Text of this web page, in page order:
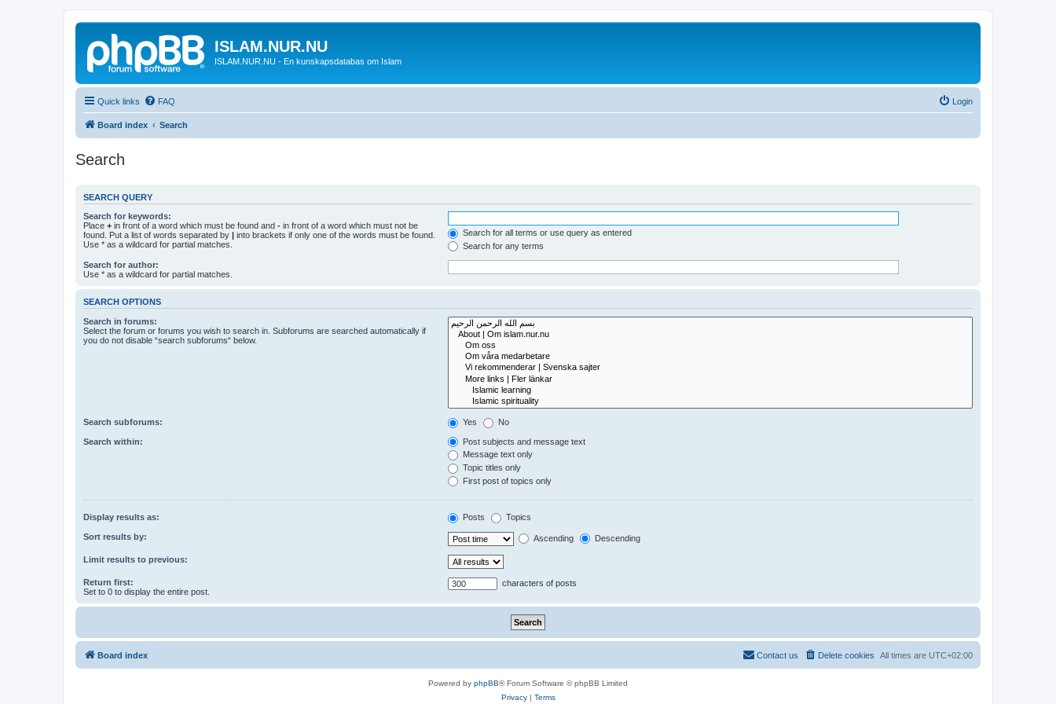
ISLAM.NUR.NU
ISLAM.NUR.NU - En kunskapsdatabas om Islam
Quick links FAQ Login
Board index Search
Search
SEARCH QUERY
Search for keywords:
Place + in front of a word which must be found and - in front of a word which must not be
found. Put a list of words separated by | into brackets if only one of the words must be found.
Use * as a wildcard for partial matches.
Search for all terms or use query as entered
Search for any terms
Search for author:
Use * as a wildcard for partial matches.
SEARCH OPTIONS
Search in forums:
Select the forum or forums you wish to search in. Subforums are searched automatically if
you do not disable “search subforums“ below.
Search subforums: Yes No
Search within:
Post subjects and message text
Message text only
Topic titles only
First post of topics only
Display results as: Posts Topics
Sort results by: Ascending Descending
Limit results to previous:
Return first:
Set to 0 to display the entire post.
characters of posts
Board index All times are UTC+02:00
Delete cookies
Contact us
Powered by phpBB® Forum Software © phpBB Limited
Privacy| Terms